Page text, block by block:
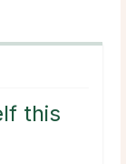
this